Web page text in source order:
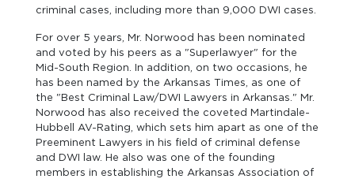
criminal cases, including more than 9,000 DWI cases.
For over 5 years, Mr. Norwood has been nominated
and voted by his peers as a "Superlawyer" for the
Mid-South Region. In addition, on two occasions, he
has been named by the Arkansas Times, as one of
the "Best Criminal Law/DWI Lawyers in Arkansas." Mr.
Norwood has also received the coveted Martindale-
Hubbell AV-Rating, which sets him apart as one of the
Preeminent Lawyers in his field of criminal defense
and DWI law. He also was one of the founding
members in establishing the Arkansas Association of